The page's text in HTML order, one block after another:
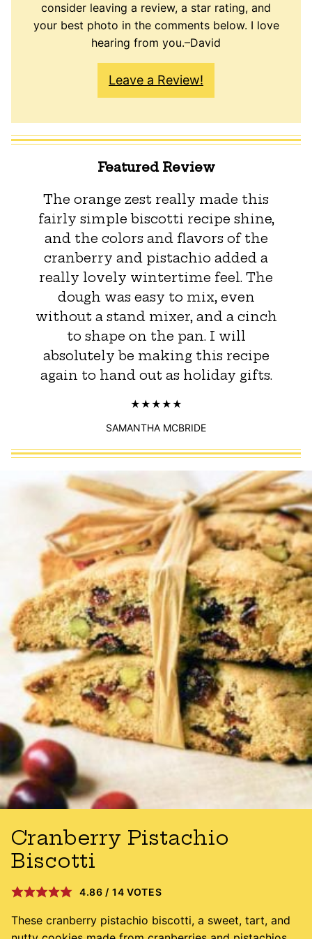
consider leaving a review, a star rating, and
your best photo in the comments below. I love
hearing from you.–David
Leave a Review!
Featured Review
The orange zest really made this
fairly simple​ biscotti​ recipe shine,
and the colors and flavors of the
cranberry and pistachio added a
really lovely wintertime feel. The
dough was easy to mix​,​ even
without a stand mixer, and a cinch
to shape on the pan. ​I will
absolutely be making this recipe
again to hand out as holiday gifts.
SAMANTHA MCBRIDE
Cranberry Pistachio
Biscotti
4.86 / 14 VOTES
These cranberry pistachio biscotti, a sweet, tart, and